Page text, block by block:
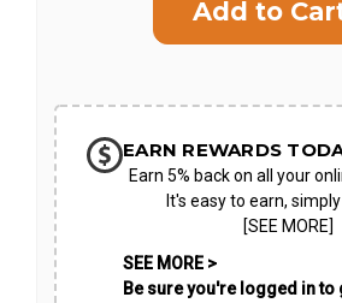
EARN REWARDS
Earn 5% back on all your
It's easy to earn,
[SEE MORE]
SEE MORE >
Be sure you're logged in to